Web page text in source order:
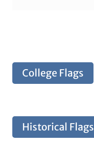
College Flags
Historical Flags